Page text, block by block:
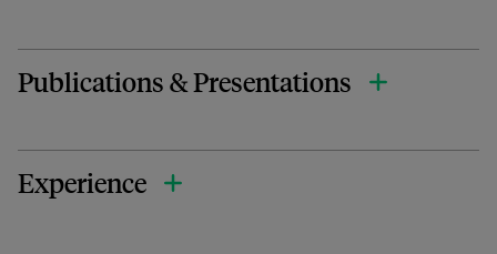
Publications & Presentations
Experience